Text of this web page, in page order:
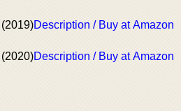
(2019)Description / Buy at Amazon
(2020)Description / Buy at Amazon